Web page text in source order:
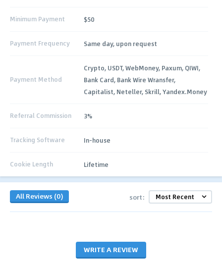
Minimum Payment $50
Payment Frequency Same day, upon request
Payment Method
Crypto, USDT, WebMoney, Paxum, QIWI,
Bank Card, Bank Wire Wransfer,
Capitalist, Neteller, Skrill, Yandex.Money
Referral Commission 3%
Tracking Software In-house
Cookie Length Lifetime
All Reviews (0) sort:
WRITE A REVIEW